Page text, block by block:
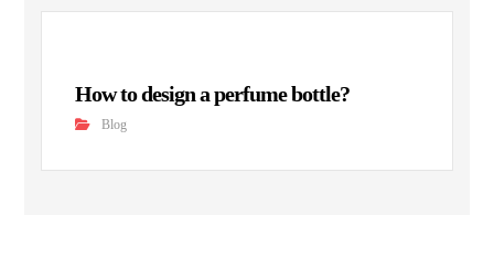
How to design a perfume bottle?
Blog